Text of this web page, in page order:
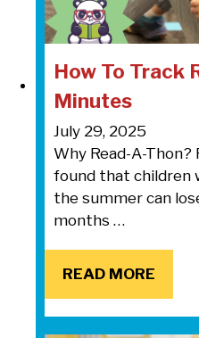
How To Track
Minutes
July 29, 2025
Why Read-A-Thon?
found that children
the summer can
months …
READ MORE
READ MORE